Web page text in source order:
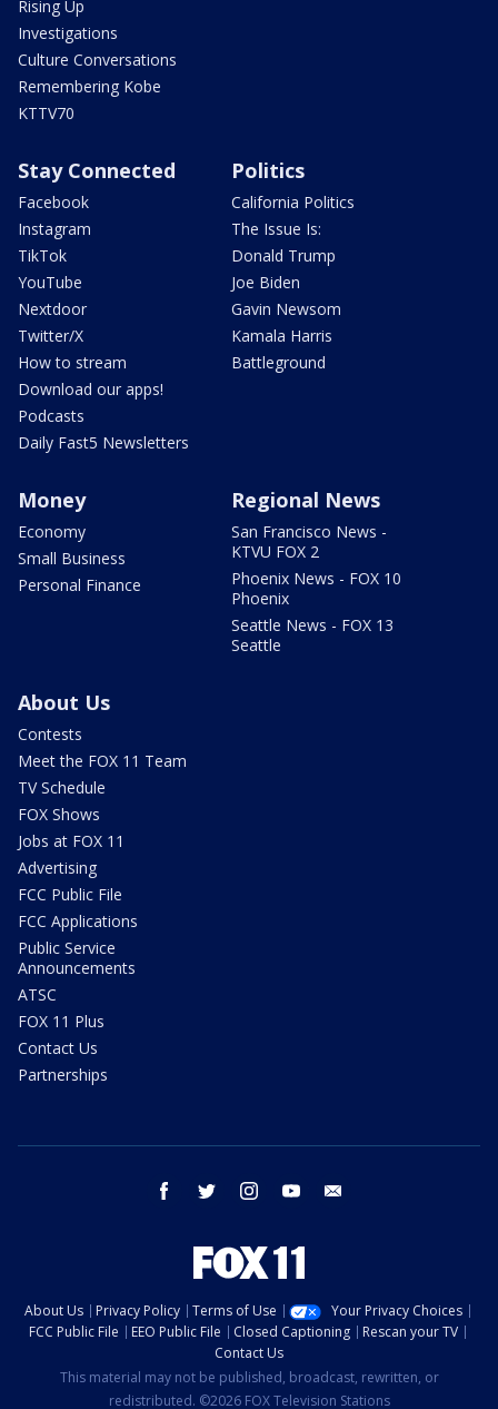
Rising Up
Investigations
Culture Conversations
Remembering Kobe
KTTV70
Stay Connected
Facebook
Instagram
TikTok
YouTube
Nextdoor
Twitter/X
How to stream
Download our apps!
Podcasts
Daily Fast5 Newsletters
Politics
California Politics
The Issue Is:
Donald Trump
Joe Biden
Gavin Newsom
Kamala Harris
Battleground
Money
Economy
Small Business
Personal Finance
Regional News
San Francisco News -
KTVU FOX 2
Phoenix News - FOX 10
Phoenix
Seattle News - FOX 13
Seattle
About Us
Contests
Meet the FOX 11 Team
TV Schedule
FOX Shows
Jobs at FOX 11
Advertising
FCC Public File
FCC Applications
Public Service
Announcements
ATSC
FOX 11 Plus
Contact Us
Partnerships
facebook twitter instagram youtube
About Us Privacy Policy Terms of Use
Your Privacy Choices
FCC Public File
EEO Public File Closed Captioning
Rescan your TV
Contact Us
This material may not be published, broadcast, rewritten, or
redistributed. ©2026 FOX Television Stations